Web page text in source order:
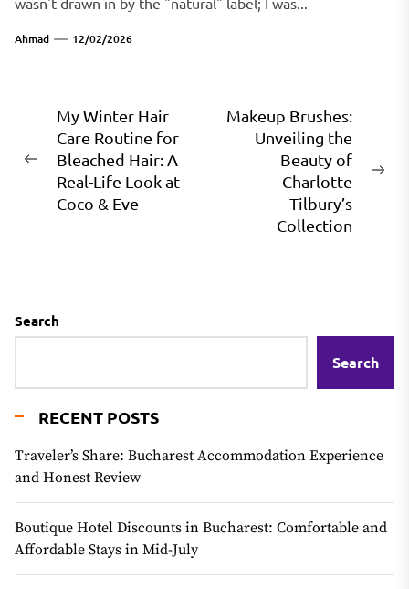
Ahmad 12/02/2026
Post
navigation
Previous
post:
My Winter Hair
Care Routine for
Bleached Hair: A
Real-Life Look at
Coco & Eve
Makeup Brushes:
Unveiling the
Beauty of
Charlotte
Tilbury’s
Collection
Search
Search
RECENT POSTS
Traveler’s Share: Bucharest Accommodation Experience
and Honest Review
Boutique Hotel Discounts in Bucharest: Comfortable and
Affordable Stays in Mid-July